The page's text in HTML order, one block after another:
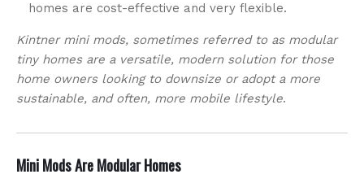
homes are cost-effective and very flexible.
Kintner mini mods, sometimes referred to as modular
tiny homes are a versatile, modern solution for those
home owners looking to downsize or adopt a more
sustainable, and often, more mobile lifestyle.
Mini Mods Are Modular Homes